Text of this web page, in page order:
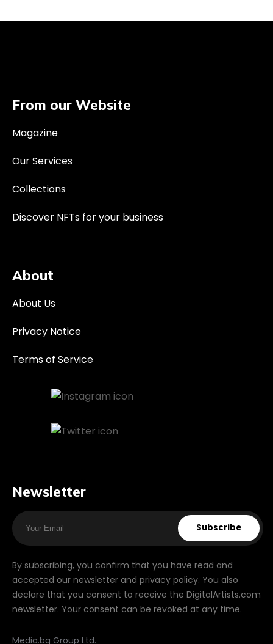
From our Website
Magazine
Our Services
Collections
Discover NFTs for your business
About
About Us
Privacy Notice
Terms of Service
Newsletter
Subscribe
By subscribing, you confirm that you have read and
accepted our newsletter and privacy policy. You also
declare that you consent to receive the DigitalArtists.com
newsletter. Your consent can be revoked at any time.
Media.bg Group Ltd.